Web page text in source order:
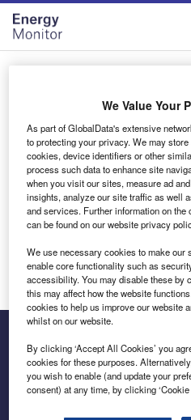
Skip
menu
Skip
page
content
Login to access
Email address
We'll send a magic link to
Log in
Inside the global transition to
We Value Your
As part of GlobalData's extensive
to protecting your privacy. We may
cookies, device identifiers or other
process such data to enhance site
when you visit our sites, measure ad
insights, analyze our site traffic as well
and services. Further information on
can be found on our website privacy
We use necessary cookies to make
enable core functionality such as
accessibility. You may disable these by
this may affect how the website
cookies to help us improve our website
whilst on our website.
By clicking ‘Accept All Cookies’ you
cookies for these purposes.
you wish to enable (and update your
consent) at any time, by clicking ‘Cookie